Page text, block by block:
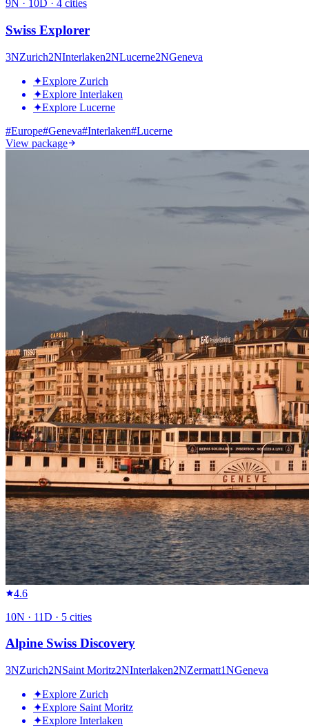
9N · 10 D · 4 cities
Swiss Explorer
3NZurich2NInterlaken2NLucerne2NGeneva
✦Explore Zurich
✦Explore Interlaken
✦Explore Lucerne
#Europe#Geneva#Interlaken#Lucerne
View package
4.6
10N · 11D · 5 cities
Alpine Swiss Discovery
3NZurich2NSaint Moritz2NInterlaken2NZermatt1NGeneva
✦Explore Zurich
✦Explore Saint Moritz
✦Explore Interlaken